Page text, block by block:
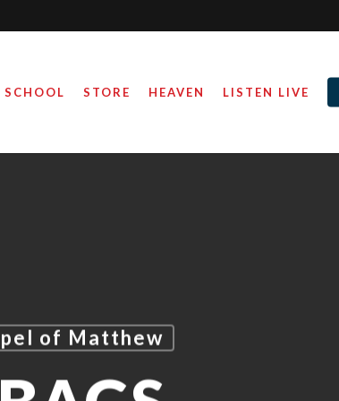
SCHOOL STORE HEAVEN LISTEN LIVE
of Matthew